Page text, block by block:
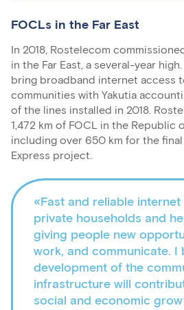
FOCLs in the Far East
In 2018, Rostelecom
in the Far East, a several-year
bring broadband internet access
communities with Yakutia
of the lines installed in 2018.
1,472 km of FOCL in the Republic
including over 650 km for the
Express project.
«Fast and reliable
private households and
giving people new
work, and communicate. I
development of the
infrastructure will
social and economic